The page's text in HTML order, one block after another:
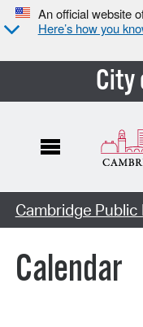
An official website
Here’s how you
City
Cambridge Public
Calendar